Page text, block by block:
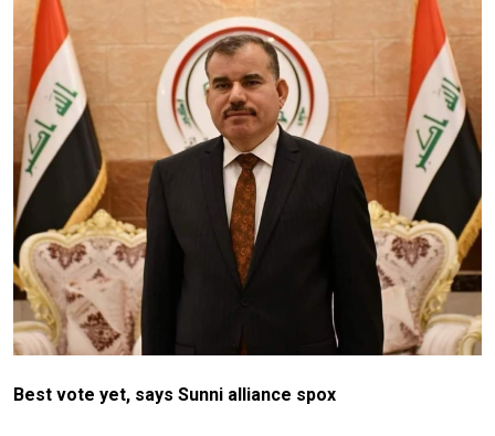
Best vote yet, says Sunni alliance spox